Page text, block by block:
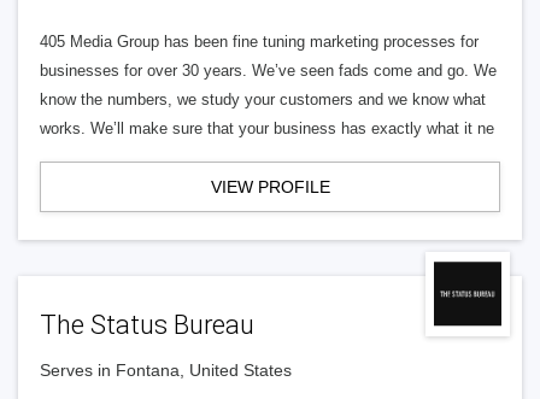
405 Media Group has been fine tuning marketing processes for
businesses for over 30 years. We’ve seen fads come and go. We
know the numbers, we study your customers and we know what
works. We’ll make sure that your business has exactly what it ne
VIEW PROFILE
The Status Bureau
Serves in Fontana, United States